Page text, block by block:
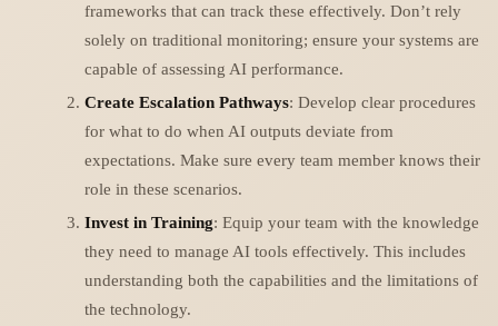
frameworks that can track these effectively. Don’t rely
solely on traditional monitoring; ensure your systems are
capable of assessing AI performance.
Create Escalation Pathways: Develop clear procedures
for what to do when AI outputs deviate from
expectations. Make sure every team member knows their
role in these scenarios.
Invest in Training: Equip your team with the knowledge
they need to manage AI tools effectively. This includes
understanding both the capabilities and the limitations of
the technology.